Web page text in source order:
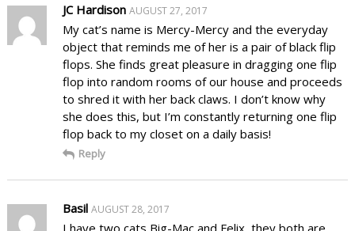
JC Hardison AUGUST 27, 2017
My cat’s name is Mercy-Mercy and the everyday
object that reminds me of her is a pair of black flip
flops. She finds great pleasure in dragging one flip
flop into random rooms of our house and proceeds
to shred it with her back claws. I don’t know why
she does this, but I’m constantly returning one flip
flop back to my closet on a daily basis!
Reply
Basil AUGUST 28, 2017
I have two cats Big-Mac and Felix, they both are